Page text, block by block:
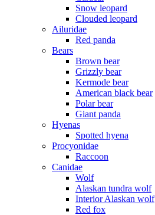
Snow leopard
Clouded leopard
Ailuridae
Red panda
Bears
Brown bear
Grizzly bear
Kermode bear
American black bear
Polar bear
Giant panda
Hyenas
Spotted hyena
Procyonidae
Raccoon
Canidae
Wolf
Alaskan tundra wolf
Interior Alaskan wolf
Red fox